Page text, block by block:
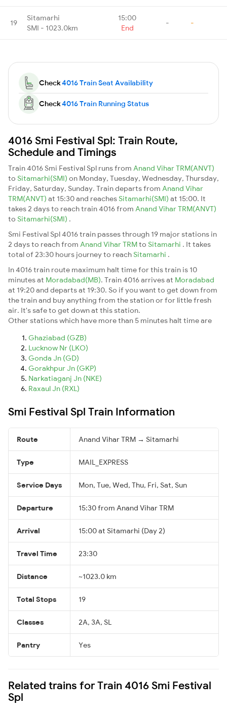
19
Sitamarhi
SMI - 1023.0km
15:00
End
- -
Check4016 Train Seat Availability
Check4016 Train Running Status
4016 Smi Festival Spl: Train Route,
Schedule and Timings
Train 4016 Smi Festival Spl runs from Anand Vihar TRM(ANVT)
to Sitamarhi(SMI) on Monday, Tuesday, Wednesday, Thursday,
Friday, Saturday, Sunday. Train departs from Anand Vihar
TRM(ANVT) at 15:30 and reaches Sitamarhi(SMI) at 15:00. It
takes 2 days to reach train 4016 from Anand Vihar TRM(ANVT)
to Sitamarhi(SMI) .
Smi Festival Spl 4016 train passes through 19 major stations in
2 days to reach from Anand Vihar TRMto Sitamarhi . It takes
total of 23:30 hours journey to reach Sitamarhi .
In 4016 train route maximum halt time for this train is 10
minutes at Moradabad(MB). Train 4016 arrives at Moradabad
at 19:20 and departs at 19:30. So if you want to get down from
the train and buy anything from the station or for little fresh
air. It's safe to get down at this station.
Other stations which have more than 5 minutes halt time are
Ghaziabad (GZB)
Lucknow Nr (LKO)
Gonda Jn (GD)
Gorakhpur Jn (GKP)
Narkatiaganj Jn (NKE)
Raxaul Jn (RXL)
Smi Festival Spl Train Information
Route Anand Vihar TRM → Sitamarhi
Type MAIL_EXPRESS
Service Days Mon, Tue, Wed, Thu, Fri, Sat, Sun
Departure 15:30 from Anand Vihar TRM
Arrival 15:00 at Sitamarhi (Day 2)
Travel Time 23:30
Distance ~1023.0 km
Total Stops 19
Classes 2A, 3A, SL
Pantry Yes
Related trains for Train 4016 Smi Festival
Spl